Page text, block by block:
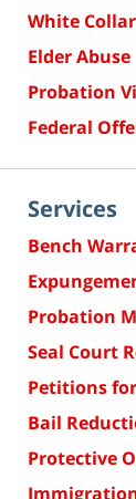
White
Elder Abuse
Probation
Federal
Services
Bench
Probation
Seal Court
Petitions
Bail
Protective